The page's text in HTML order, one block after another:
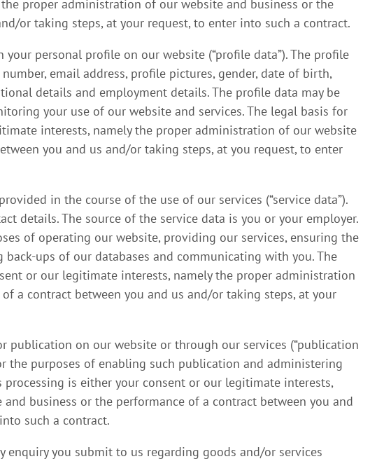
proper administration of our website and business or the
or taking steps, at your request, to enter into such a contract.
personal profile on our website (“profile data”). The profile
email address, profile pictures, gender, date of birth,
details and employment details. The profile data may be
your use of our website and services. The legal basis for
interests, namely the proper administration of our website
you and us and/or taking steps, at you request, to enter
in the course of the use of our services (“service data”).
details. The source of the service data is you or your employer.
of operating our website, providing our services, ensuring the
ups of our databases and communicating with you. The
or our legitimate interests, namely the proper administration
a contract between you and us and/or taking steps, at your
publication on our website or through our services (“publication
the purposes of enabling such publication and administering
is either your consent or our legitimate interests,
business or the performance of a contract between you and
such a contract.
enquiry you submit to us regarding goods and/or services